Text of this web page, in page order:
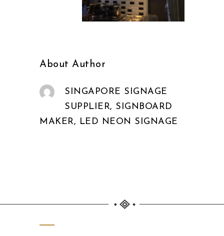
About Author
SINGAPORE SIGNAGE
SUPPLIER, SIGNBOARD
MAKER, LED NEON SIGNAGE